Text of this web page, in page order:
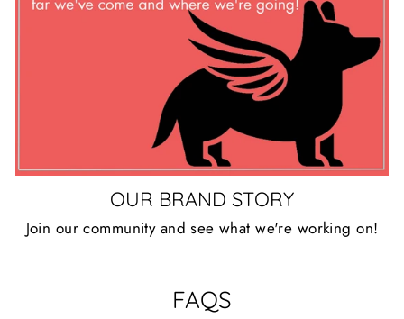
OUR BRAND STORY
Join our community and see what we're working on!
FAQS